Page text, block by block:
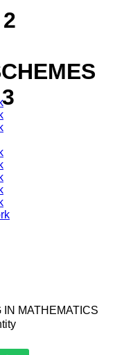
MATHEMATICS